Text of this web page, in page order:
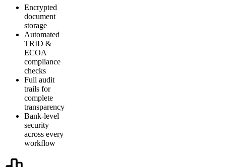
Encrypted
document
storage
Automated
TRID &
ECOA
compliance
checks
Full audit
trails for
complete
transparency
Bank-level
security
across every
workflow